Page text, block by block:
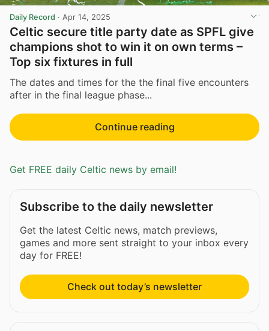
Daily Record · Apr 14, 2025
Celtic secure title party date as SPFL give
champions shot to win it on own terms –
Top six fixtures in full
The dates and times for the the final five encounters
after in the final league phase...
Continue reading
Get FREE daily Celtic news by email!
Subscribe to the daily newsletter
Get the latest Celtic news, match previews,
games and more sent straight to your inbox every
day for FREE!
Check out today’s newsletter